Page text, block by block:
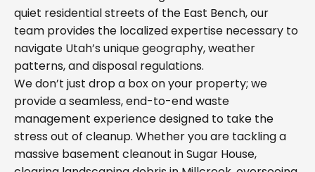
quiet residential streets of the East Bench, our
team provides the localized expertise necessary to
navigate Utah’s unique geography, weather
patterns, and disposal regulations.
We don’t just drop a box on your property; we
provide a seamless, end-to-end waste
management experience designed to take the
stress out of cleanup. Whether you are tackling a
massive basement cleanout in Sugar House,